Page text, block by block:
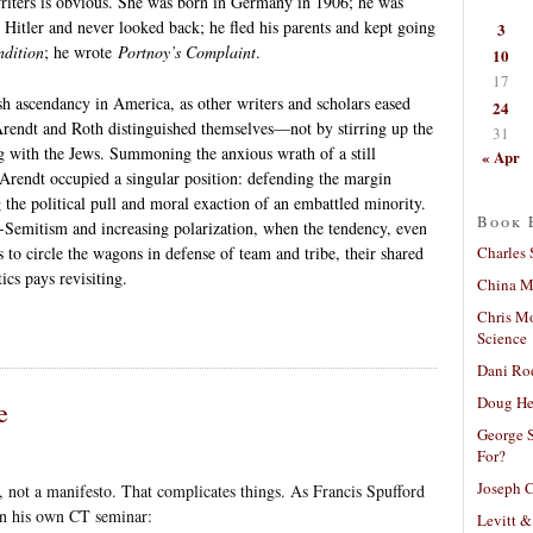
and never looked back; he fled his parents and kept going
; he wrote Portnoy’s Complaint.
ascendancy in America, as other writers and scholars eased
and Roth distinguished themselves—not by stirring up the
with the Jews. Summoning the anxious wrath of a still
occupied a singular position: defending the margin
the political pull and moral exaction of an embattled minority.
and increasing polarization, when the tendency, even
circle the wagons in defense of team and tribe, their shared
pays revisiting.
a manifesto. That complicates things. As Francis Spufford
his own CT seminar:
3
10
17
24
31
« Apr
Book
Charles
China
Chris
Science
Dani
Doug
George
For?
Joseph
Levitt &